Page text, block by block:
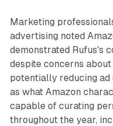
Marketing
advertising noted
demonstrated Rufus's
despite concerns
potentially reducing ad
as what Amazon
capable of curating
throughout the year,